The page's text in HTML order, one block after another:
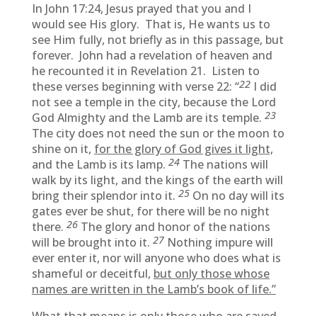
In John 17:24, Jesus prayed that you and I
would see His glory. That is, He wants us to
see Him fully, not briefly as in this passage, but
forever. John had a revelation of heaven and
he recounted it in Revelation 21. Listen to
these verses beginning with verse 22: “22 I did
not see a temple in the city, because the Lord
God Almighty and the Lamb are its temple. 23
The city does not need the sun or the moon to
shine on it, for the glory of God gives it light,
and the Lamb is its lamp. 24 The nations will
walk by its light, and the kings of the earth will
bring their splendor into it. 25 On no day will its
gates ever be shut, for there will be no night
there. 26 The glory and honor of the nations
will be brought into it. 27 Nothing impure will
ever enter it, nor will anyone who does what is
shameful or deceitful, but only those whose
names are written in the Lamb’s book of life.”